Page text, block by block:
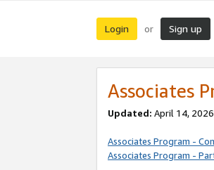
Login or Sign up
Associates
Updated: April 14,
Associates Program -
Associates Program -